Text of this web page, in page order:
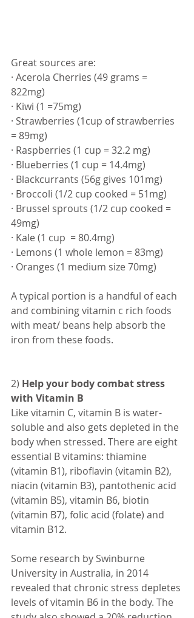
Great sources are:
· Acerola Cherries (49 grams =
822mg)
· Kiwi (1 =75mg)
· Strawberries (1cup of strawberries
= 89mg)
· Raspberries (1 cup = 32.2 mg)
· Blueberries (1 cup = 14.4mg)
· Blackcurrants (56g gives 101mg)
· Broccoli (1/2 cup cooked = 51mg)
· Brussel sprouts (1/2 cup cooked =
49mg)
· Kale (1 cup  = 80.4mg)
· Lemons (1 whole lemon = 83mg)
· Oranges (1 medium size 70mg)
A typical portion is a handful of each
and combining vitamin c rich foods
with meat/ beans help absorb the
iron from these foods.
2) Help your body combat stress
with Vitamin B
Like vitamin C, vitamin B is water-
soluble and also gets depleted in the
body when stressed. There are eight
essential B vitamins: thiamine
(vitamin B1), riboflavin (vitamin B2),
niacin (vitamin B3), pantothenic acid
(vitamin B5), vitamin B6, biotin
(vitamin B7), folic acid (folate) and
vitamin B12.
Some research by Swinburne
University in Australia, in 2014
revealed that chronic stress depletes
levels of vitamin B6 in the body. The